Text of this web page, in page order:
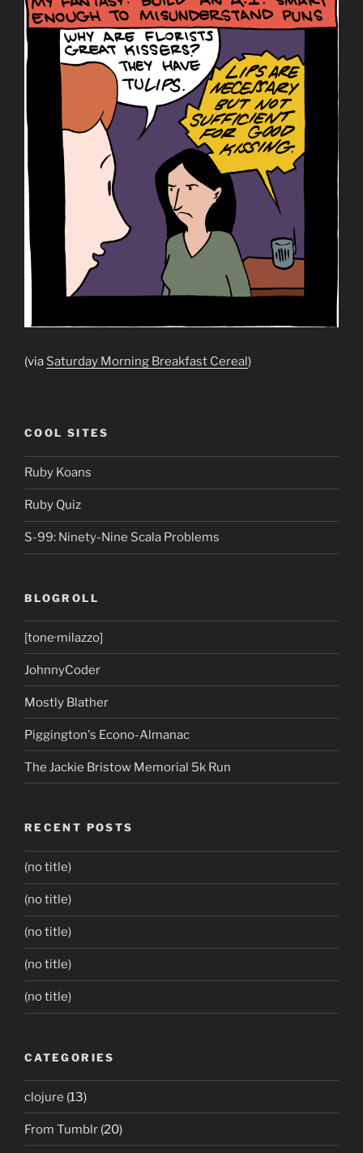
(via Saturday Morning Breakfast Cereal)
COOL SITES
Ruby Koans
Ruby Quiz
S-99: Ninety-Nine Scala Problems
BLOGROLL
[tone·milazzo]
JohnnyCoder
Mostly Blather
Piggington's Econo-Almanac
The Jackie Bristow Memorial 5k Run
RECENT POSTS
(no title)
(no title)
(no title)
(no title)
(no title)
CATEGORIES
clojure (13)
From Tumblr (20)